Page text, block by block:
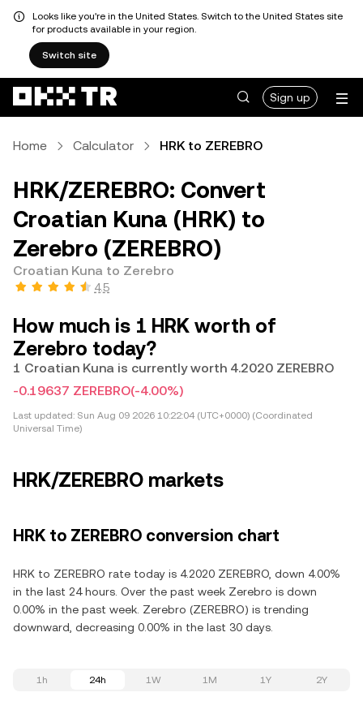
Looks like you're in the United States. Switch to the United States site
for products available in your region.
Switch site
Sign up
Home Calculator HRK to ZEREBRO
HRK/ZEREBRO: Convert
Croatian Kuna (HRK) to
Zerebro (ZEREBRO)
Croatian Kuna to Zerebro
4.5
How much is 1 HRK worth of
Zerebro today?
1 Croatian Kuna is currently worth 4.2020 ZEREBRO
-0.19637 ZEREBRO(-4.00%)
Last updated: Sun Aug 09 2026 10:22:04 (UTC+0000) (Coordinated
Universal Time)
HRK/ZEREBRO markets
HRK to ZEREBRO conversion chart
HRK to ZEREBRO rate today is 4.2020 ZEREBRO, down 4.00%
in the last 24 hours. Over the past week Zerebro is down
0.00% in the past week. Zerebro (ZEREBRO) is trending
downward, decreasing 0.00% in the last 30 days.
1h 24h 1W 1M 1Y 2Y